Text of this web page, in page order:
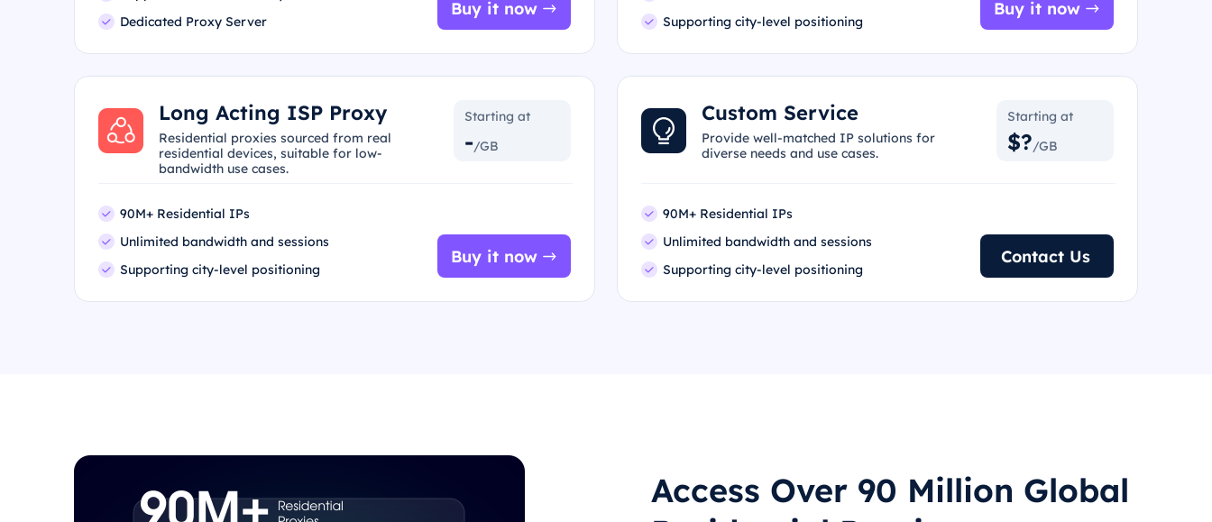
Dedicated Proxy Server
Buy it now
Supporting city-level positioning
Buy it now
Long Acting ISP Proxy
Residential proxies sourced from real
residential devices, suitable for low-
bandwidth use cases.
Starting at
-/GB
90M+ Residential IPs
Unlimited bandwidth and sessions
Supporting city-level positioning
Buy it now
Custom Service
Provide well-matched IP solutions for
diverse needs and use cases.
Starting at
$?/GB
90M+ Residential IPs
Unlimited bandwidth and sessions
Supporting city-level positioning
Contact Us
Access Over 90 Million Global